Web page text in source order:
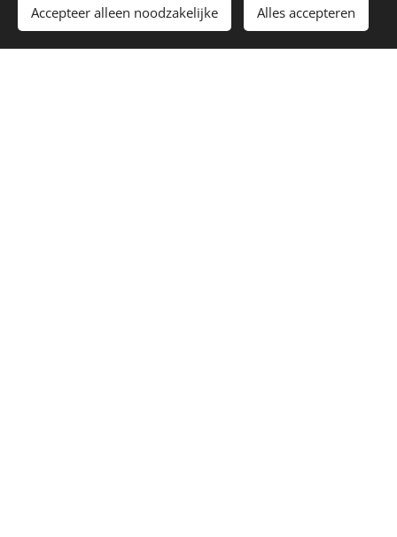
Toevoegen aan de winkelwagen
Accepteer alleen noodzakelijke Alles accepteren